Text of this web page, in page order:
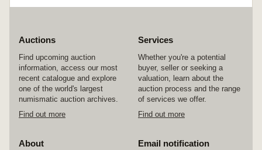
Auctions
Find upcoming auction
information, access our most
recent catalogue and explore
one of the world's largest
numismatic auction archives.
Find out more
Services
Whether you're a potential
buyer, seller or seeking a
valuation, learn about the
auction process and the range
of services we offer.
Find out more
About Email notification